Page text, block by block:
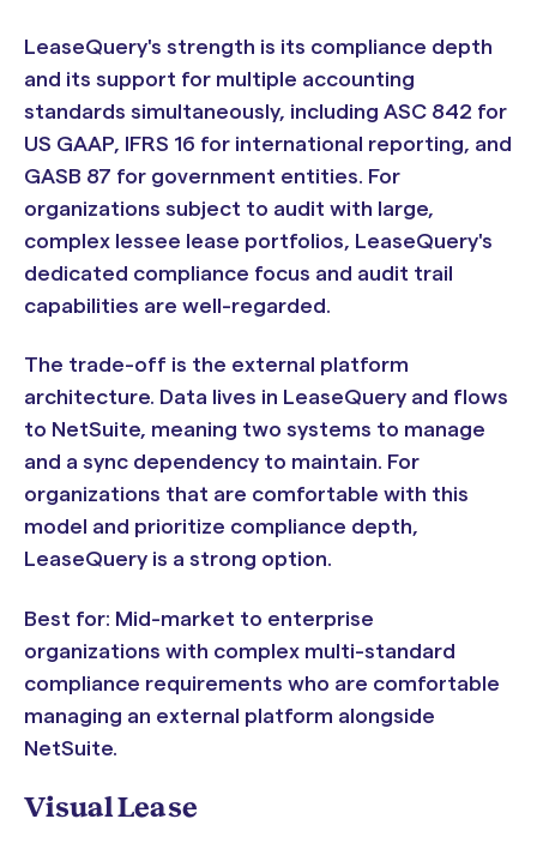
LeaseQuery's strength is its compliance depth
and its support for multiple accounting
standards simultaneously, including ASC 842 for
US GAAP, IFRS 16 for international reporting, and
GASB 87 for government entities. For
organizations subject to audit with large,
complex lessee lease portfolios, LeaseQuery's
dedicated compliance focus and audit trail
capabilities are well-regarded.
The trade-off is the external platform
architecture. Data lives in LeaseQuery and flows
to NetSuite, meaning two systems to manage
and a sync dependency to maintain. For
organizations that are comfortable with this
model and prioritize compliance depth,
LeaseQuery is a strong option.
Best for: Mid-market to enterprise
organizations with complex multi-standard
compliance requirements who are comfortable
managing an external platform alongside
NetSuite.
Visual Lease